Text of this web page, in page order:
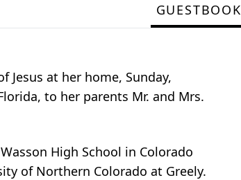
GUESTBOOK
Jesus at her home, Sunday,
to her parents Mr. and Mrs.
High School in Colorado
of Northern Colorado at Greely.